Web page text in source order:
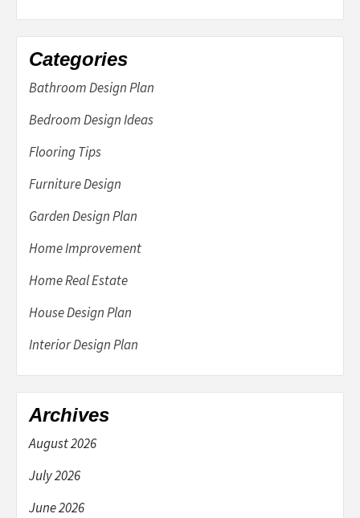
Categories
Bathroom Design Plan
Bedroom Design Ideas
Flooring Tips
Furniture Design
Garden Design Plan
Home Improvement
Home Real Estate
House Design Plan
Interior Design Plan
Archives
August 2026
July 2026
June 2026